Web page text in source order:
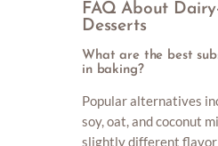
FAQ About
Desserts
What are the best
in baking?
Popular alternatives
soy, oat, and coconut
slightly different flavor